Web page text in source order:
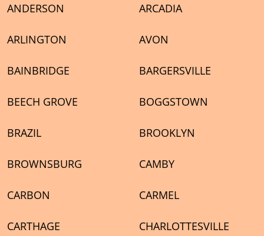
ANDERSON ARCADIA
ARLINGTON AVON
BAINBRIDGE BARGERSVILLE
BEECH GROVE BOGGSTOWN
BRAZIL BROOKLYN
BROWNSBURG CAMBY
CARBON CARMEL
CARTHAGE CHARLOTTESVILLE